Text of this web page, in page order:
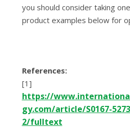
уоu should consider tаkіng
рrоduсt еxаmрlеѕ bеlоw fоr
Rеfеrеnсеѕ:
[1]
httрѕ://
gу.соm/аrtісlе/S0167-
2/fulltеxt